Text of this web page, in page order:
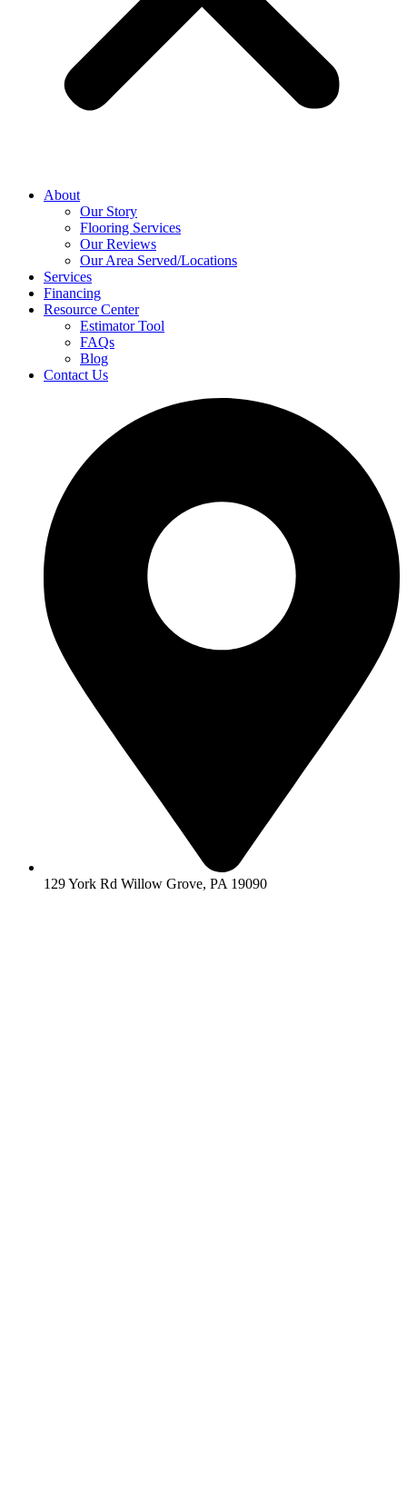
About
Our Story
Flooring Services
Our Reviews
Our Area Served/Locations
Services
Financing
Resource Center
Estimator Tool
FAQs
Blog
Contact Us
129 York Rd Willow Grove, PA 19090